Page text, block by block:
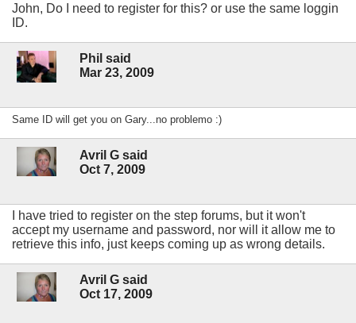
John, Do I need to register for this? or use the same loggin
ID.
Phil said
Mar 23, 2009
Same ID will get you on Gary...no problemo :)
Avril G said
Oct 7, 2009
I have tried to register on the step forums, but it won't
accept my username and password, nor will it allow me to
retrieve this info, just keeps coming up as wrong details.
Avril G said
Oct 17, 2009